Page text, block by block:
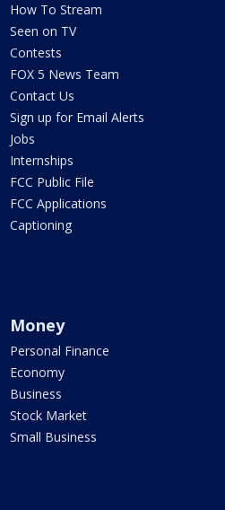
How To Stream
Seen on TV
Contests
FOX 5 News Team
Contact Us
Sign up for Email Alerts
Jobs
Internships
FCC Public File
FCC Applications
Captioning
Money
Personal Finance
Economy
Business
Stock Market
Small Business